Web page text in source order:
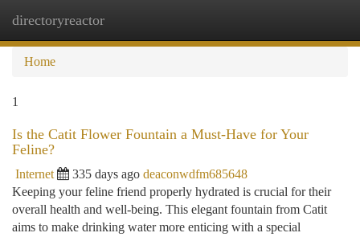
directoryreactor
Home
1
Is the Catit Flower Fountain a Must-Have for Your
Feline?
Internet 335 days ago deaconwdfm685648
Keeping your feline friend properly hydrated is crucial for their
overall health and well-being. This elegant fountain from Catit
aims to make drinking water more enticing with a special